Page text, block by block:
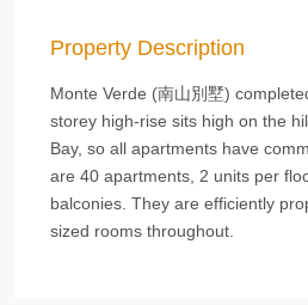
Property Description
Monte Verde (南山別墅)
storey high-rise sits high on the
Bay, so all apartments have
are 40 apartments, 2 units per
balconies. They are efficiently
sized rooms throughout.